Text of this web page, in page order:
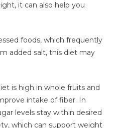
it can also help you
foods, which frequently
added salt, this diet may
is high in whole fruits and
intake of fiber. In
levels stay within desired
which can support weight